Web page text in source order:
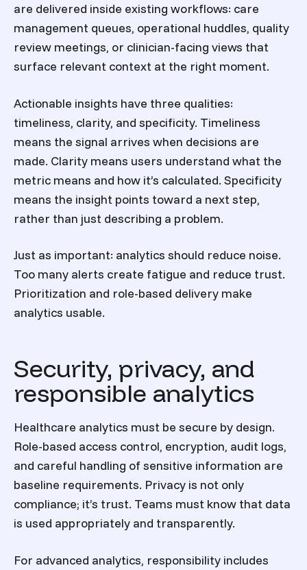
are delivered inside existing workflows: care
management queues, operational huddles, quality
review meetings, or clinician-facing views that
surface relevant context at the right moment.
Actionable insights have three qualities:
timeliness, clarity, and specificity. Timeliness
means the signal arrives when decisions are
made. Clarity means users understand what the
metric means and how it’s calculated. Specificity
means the insight points toward a next step,
rather than just describing a problem.
Just as important: analytics should reduce noise.
Too many alerts create fatigue and reduce trust.
Prioritization and role-based delivery make
analytics usable.
Security, privacy, and
responsible analytics
Healthcare analytics must be secure by design.
Role-based access control, encryption, audit logs,
and careful handling of sensitive information are
baseline requirements. Privacy is not only
compliance; it’s trust. Teams must know that data
is used appropriately and transparently.
For advanced analytics, responsibility includes